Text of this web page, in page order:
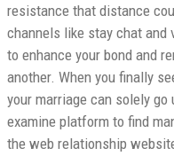
resistance that distance
channels like stay chat
to enhance your bond and
another. When you finally
your marriage can solely
examine platform to find
the web relationship